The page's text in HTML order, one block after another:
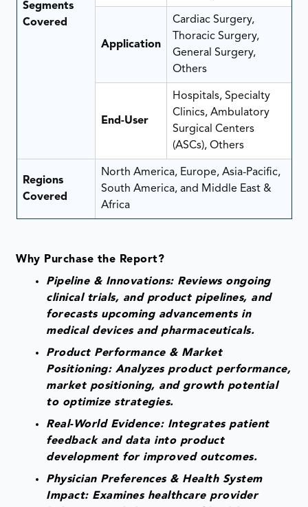
Segments
Covered
Application
Cardiac Surgery,
Thoracic Surgery,
General Surgery,
Others
End-User
Hospitals, Specialty
Clinics, Ambulatory
Surgical Centers
(ASCs), Others
Regions
Covered
North America, Europe, Asia-Pacific,
South America, and Middle East &
Africa
Why Purchase the Report?
Pipeline & Innovations: Reviews ongoing
clinical trials, and product pipelines, and
forecasts upcoming advancements in
medical devices and pharmaceuticals.
Product Performance & Market
Positioning: Analyzes product performance,
market positioning, and growth potential
to optimize strategies.
Real-World Evidence: Integrates patient
feedback and data into product
development for improved outcomes.
Physician Preferences & Health System
Impact: Examines healthcare provider